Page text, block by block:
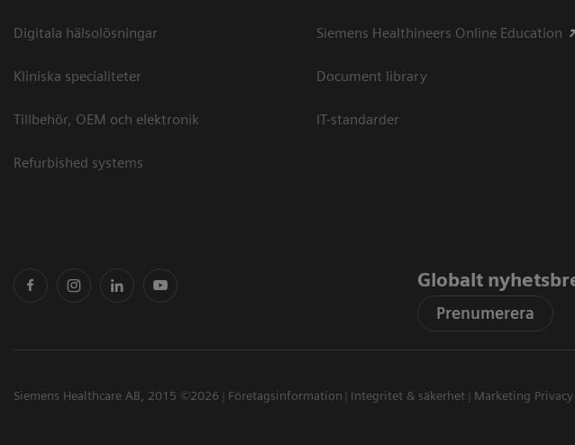
Digitala hälsolösningar
Kliniska specialiteter
Tillbehör, OEM och elektronik
Refurbished systems
Siemens Healthineers Online Education
Document library
IT-standarder
Globalt
Prenumerera
Siemens Healthcare AB, 2015 ©2026 Företagsinformation Integritet & säkerhet Marketing Privacy